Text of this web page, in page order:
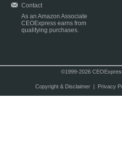
Contact
As an Amazon Associate
CEOExpress earns from
qualifying purchases.
©1999-2026
Copyright & Disclaimer| Privacy